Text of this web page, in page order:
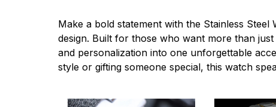
Make a bold statement with the Stainless
design. Built for those who want more than
and personalization into one unforgettable
style or gifting someone special, this watch